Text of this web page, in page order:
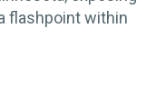
flashpoint within